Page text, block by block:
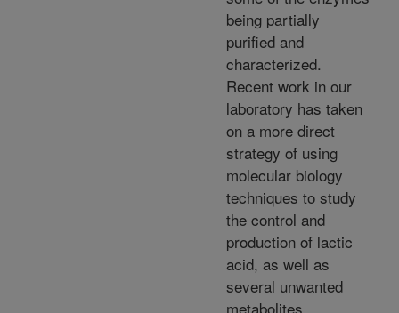
being partially
purified and
characterized.
Recent work in our
laboratory has taken
on a more direct
strategy of using
molecular biology
techniques to study
the control and
production of lactic
acid, as well as
several unwanted
metabolites.